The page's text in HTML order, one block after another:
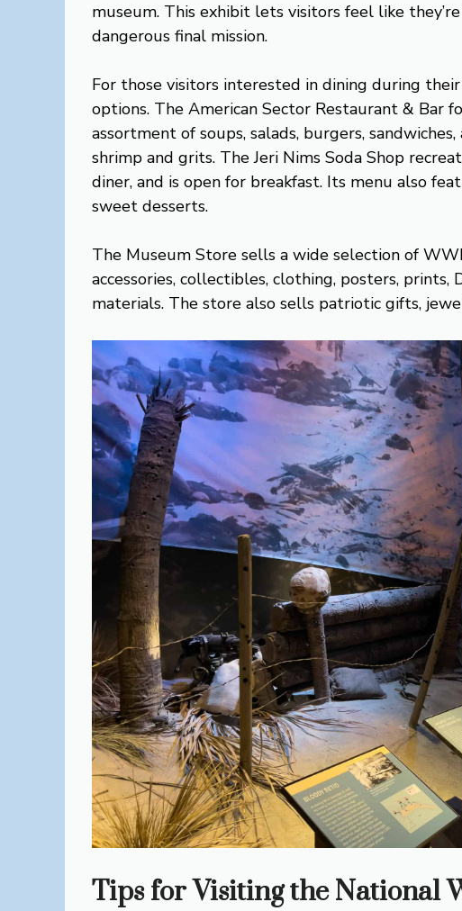
museum. This exhibit lets visitors feel like
dangerous final mission.
For those visitors interested in dining during
options. The American Sector Restaurant & Bar
assortment of soups, salads, burgers,
shrimp and grits. The Jeri Nims Soda Shop
diner, and is open for breakfast. Its menu also
sweet desserts.
The Museum Store sells a wide selection of
accessories, collectibles, clothing, posters, prints,
materials. The store also sells patriotic gifts,
Tips for Visiting the National